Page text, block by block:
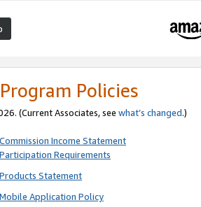
Policies
(Current Associates, see what’s changed.)
Income Statement
Requirements
Statement
Application Policy